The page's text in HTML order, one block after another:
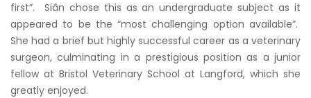
first”. Siân chose this as an undergraduate subject as it
appeared to be the “most challenging option available”.
She had a brief but highly successful career as a veterinary
surgeon, culminating in a prestigious position as a junior
fellow at Bristol Veterinary School at Langford, which she
greatly enjoyed.